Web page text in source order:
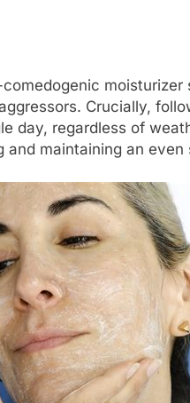
Crucially,
day, regardless of
maintaining an even